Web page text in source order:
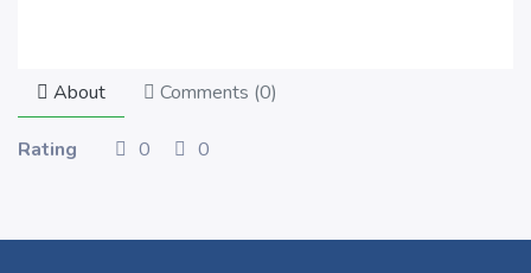
About Comments (0)
Rating 0 0